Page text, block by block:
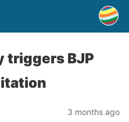
triggers BJP
3 months ago